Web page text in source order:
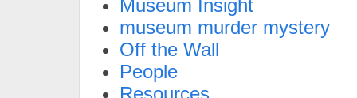
Museum Insight
museum murder mystery
Off the Wall
People
Resources